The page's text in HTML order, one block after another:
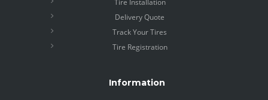
Delivery Quote
Track Your Tires
Tire Registration
Information